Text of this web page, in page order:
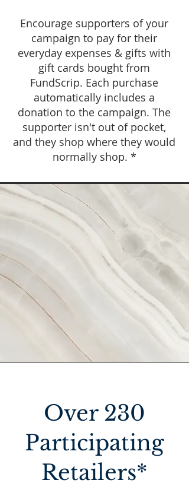
Encourage supporters of your
campaign to pay for their
everyday expenses & gifts with
gift cards bought from
FundScrip. Each purchase
automatically includes a
donation to the campaign. The
supporter isn't out of pocket,
and they shop where they would
normally shop. *
Over 230
Participating
Retailers*